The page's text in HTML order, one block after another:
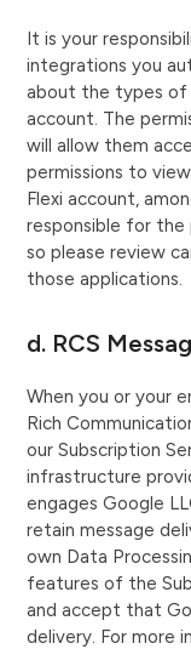
It is your
integrations you
about the types of
account. The
will allow them
permissions to
Flexi account,
responsible for
so please review
those applications.
d. RCS
When you or your
Rich
our Subscription
infrastructure
engages Google
retain message
own Data
features of the
and accept that
delivery. For more